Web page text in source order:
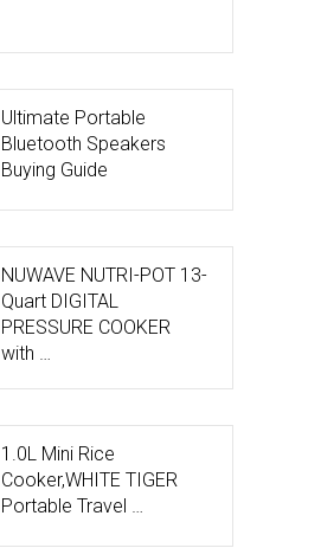
Ultimate Portable
Bluetooth Speakers
Buying Guide
NUWAVE NUTRI-POT 13-
Quart DIGITAL
PRESSURE COOKER
with …
1.0L Mini Rice
Cooker,WHITE TIGER
Portable Travel …